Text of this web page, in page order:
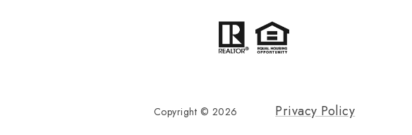
Copyright © 2026 Privacy Policy